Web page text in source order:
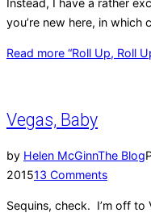
you’re new here, in which
Read more “Roll Up, Roll
Vegas, Baby
by Helen McGinnThe Blog
201513 Comments
Sequins, check. I’m off to